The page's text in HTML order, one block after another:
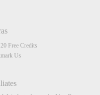
Free Credits
Us